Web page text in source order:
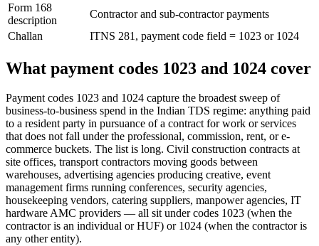
Form 168
description
Contractor and sub-contractor payments
Challan
ITNS 281, payment code field = 1023 or 1024
What payment codes 1023 and 1024 cover
Payment codes 1023 and 1024 capture the broadest sweep of
business-to-business spend in the Indian TDS regime: anything paid
to a resident party in pursuance of a contract for work or services
that does not fall under the professional, commission, rent, or e-
commerce buckets. The list is long. Civil construction contracts at
site offices, transport contractors moving goods between
warehouses, advertising agencies producing creative, event
management firms running conferences, security agencies,
housekeeping vendors, catering suppliers, manpower agencies, IT
hardware AMC providers — all sit under codes 1023 (when the
contractor is an individual or HUF) or 1024 (when the contractor is
any other entity).